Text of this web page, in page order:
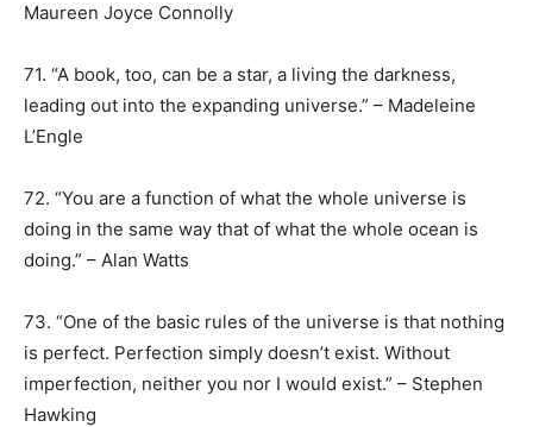
Maureen Joyce Connolly
71. “A book, too, can be a star, a living the darkness,
leading out into the expanding universe.” – Madeleine
L’Engle
72. “You are a function of what the whole universe is
doing in the same way that of what the whole ocean is
doing.” – Alan Watts
73. “One of the basic rules of the universe is that nothing
is perfect. Perfection simply doesn’t exist. Without
imperfection, neither you nor I would exist.” – Stephen
Hawking